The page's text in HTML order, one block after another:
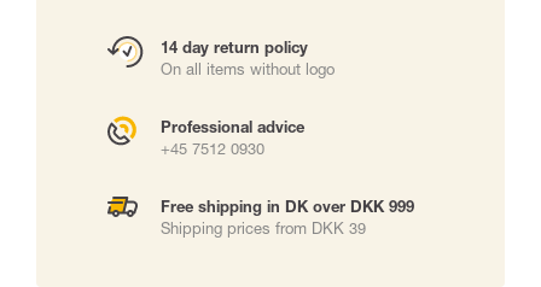
14 day return policy
On all items without logo
Professional advice
+45 7512 0930
Free shipping in DK over DKK 999
Shipping prices from DKK 39